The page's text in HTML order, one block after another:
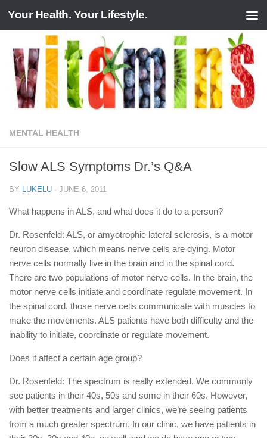
Skip to content
Your Health. Your Lifestyle.
MENTAL HEALTH
Slow ALS Symptoms Dr.’s Q&A
BY LUKELU · JUNE 6, 2011
What happens in ALS, and what does it do to a person?
Dr. Rosenfeld: ALS, or amyotrophic lateral sclerosis, is a motor
neuron disease, which means nerve cells are dying. Motor
nerve cells normally live in the brain and in the spinal cord.
There are two populations of motor nerve cells. In the brain, the
motor nerve cells initiate and coordinate regulate movement. In
the spinal cord, those nerve cells communicate with muscles to
make the movements. ALS patients have both difficulty and the
inability to initiate, coordinate or regulate movement.
Does it affect a certain age group?
Dr. Rosenfeld: The spectrum is really extended. We commonly
see patients in their 40s, 50s and some in their 60s. However,
with better treatments and larger clinics, we’re seeing patients
from a much greater spectrum. In our clinic, we have patients in